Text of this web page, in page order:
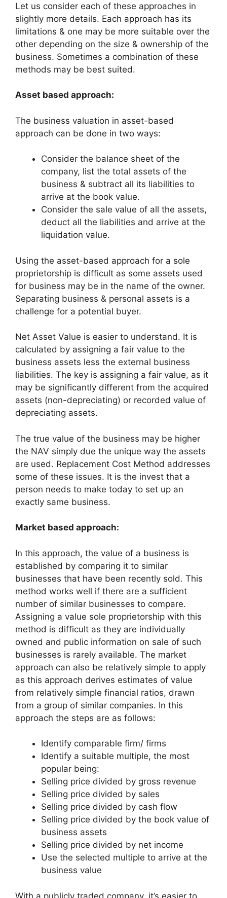
Let us consider each of these approaches in
slightly more details. Each approach has its
limitations & one may be more suitable over the
other depending on the size & ownership of the
business. Sometimes a combination of these
methods may be best suited.
Asset based approach:
The business valuation in asset-based
approach can be done in two ways:
Consider the balance sheet of the
company, list the total assets of the
business & subtract all its liabilities to
arrive at the book value.
Consider the sale value of all the assets,
deduct all the liabilities and arrive at the
liquidation value.
Using the asset-based approach for a sole
proprietorship is difficult as some assets used
for business may be in the name of the owner.
Separating business & personal assets is a
challenge for a potential buyer.
Net Asset Value is easier to understand. It is
calculated by assigning a fair value to the
business assets less the external business
liabilities. The key is assigning a fair value, as it
may be significantly different from the acquired
assets (non-depreciating) or recorded value of
depreciating assets.
The true value of the business may be higher
the NAV simply due the unique way the assets
are used. Replacement Cost Method addresses
some of these issues. It is the invest that a
person needs to make today to set up an
exactly same business.
Market based approach:
In this approach, the value of a business is
established by comparing it to similar
businesses that have been recently sold. This
method works well if there are a sufficient
number of similar businesses to compare.
Assigning a value sole proprietorship with this
method is difficult as they are individually
owned and public information on sale of such
businesses is rarely available. The market
approach can also be relatively simple to apply
as this approach derives estimates of value
from relatively simple financial ratios, drawn
from a group of similar companies. In this
approach the steps are as follows:
Identify comparable firm/ firms
Identify a suitable multiple, the most
popular being:
Selling price divided by gross revenue
Selling price divided by sales
Selling price divided by cash flow
Selling price divided by the book value of
business assets
Selling price divided by net income
Use the selected multiple to arrive at the
business value
With a publicly traded company, it’s easier to